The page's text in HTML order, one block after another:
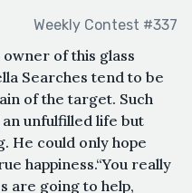
Weekly Contest #337
of this glass
Searches tend to be
of the target. Such
unfulfilled life but
He could only hope
happiness.“You really
are going to help,